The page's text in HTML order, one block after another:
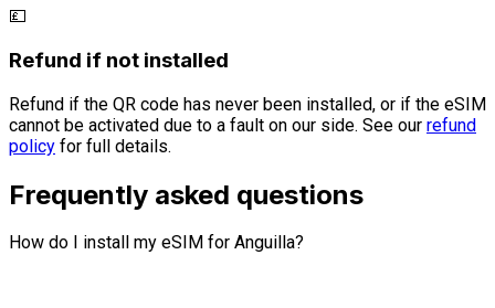
💷
Refund if not installed
Refund if the QR code has never been installed, or if the eSIM
cannot be activated due to a fault on our side. See our refund
policy for full details.
Frequently asked questions
How do I install my eSIM for Anguilla?